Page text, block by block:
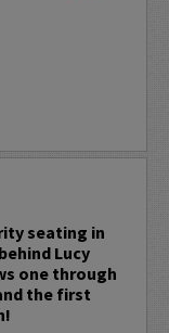
seating in
Lucy
one through
the first